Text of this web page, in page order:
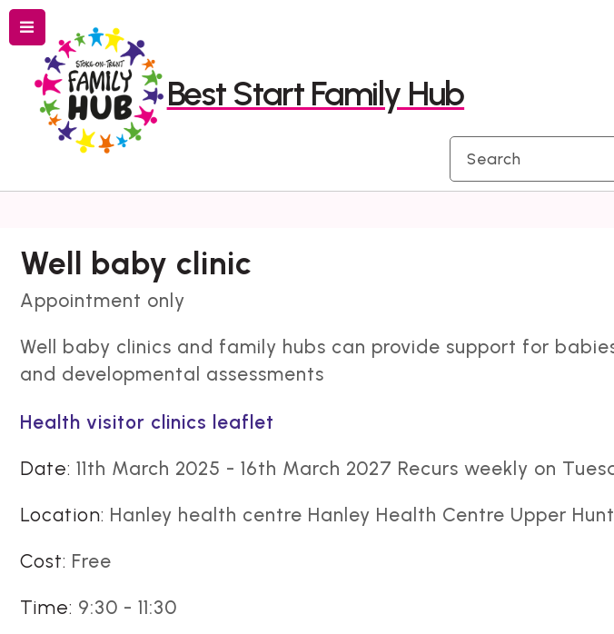
Menu
Best Start Family Hub
Well baby clinic
Appointment only
Well baby clinics and family hubs can provide support for
and developmental assessments
Health visitor clinics leaflet
Date: 11th March 2025 - 16th March 2027 Recurs weekly on
Location: Hanley health centre Hanley Health Centre Upper
Cost: Free
Time: 9:30 - 11:30
Search